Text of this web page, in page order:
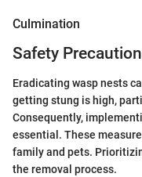
Culmination
Safety
Eradicating wasp nests
getting stung is high,
Consequently,
essential. These
family and pets.
the removal process.